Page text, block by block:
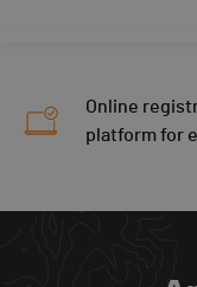
Online
platform for